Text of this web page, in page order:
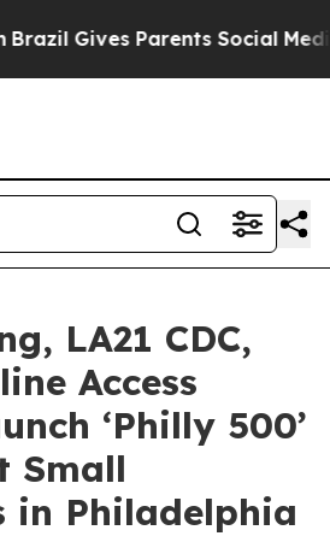
Gives Parents Social Media
LA21 CDC,
Access
‘Philly 500’
Small
in Philadelphia